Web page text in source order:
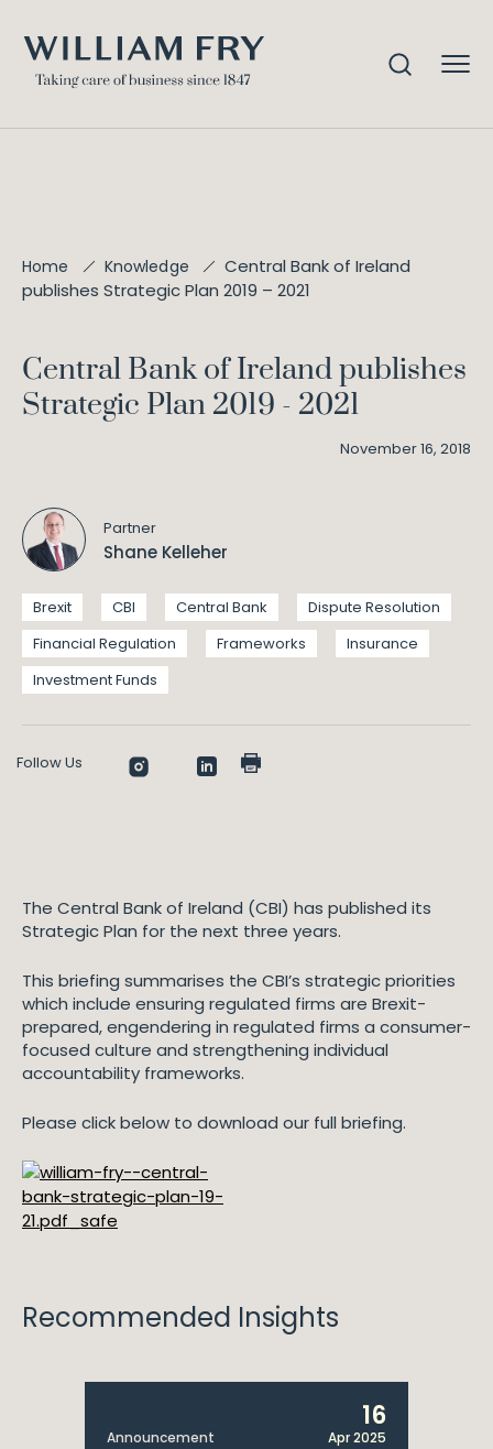
Home Knowledge
Central Bank of Ireland
publishes Strategic Plan 2019 – 2021
Central Bank of Ireland publishes
Strategic Plan 2019 - 2021
November 16, 2018
Partner
Shane Kelleher
Brexit CBI Central Bank
Dispute Resolution
Financial Regulation
Frameworks
Insurance
Investment Funds
Follow Us
The Central Bank of Ireland (CBI) has published its
Strategic Plan for the next three years.
This briefing summarises the CBI’s strategic priorities
which include ensuring regulated firms are Brexit-
prepared, engendering in regulated firms a consumer-
focused culture and strengthening individual
accountability frameworks.
Please click below to download our full briefing.
Recommended Insights
Announcement
16
Apr 2025